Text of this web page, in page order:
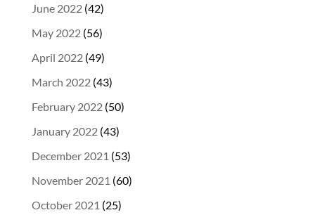
June 2022(42)
May 2022(56)
April 2022(49)
March 2022(43)
February 2022(50)
January 2022(43)
December 2021 (53)
November 2021 (60)
October 2021 (25)